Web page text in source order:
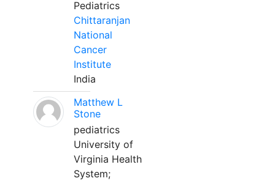
Pediatrics
Chittaranjan
National
Cancer
Institute
India
Matthew L
Stone
pediatrics
University of
Virginia Health
System;